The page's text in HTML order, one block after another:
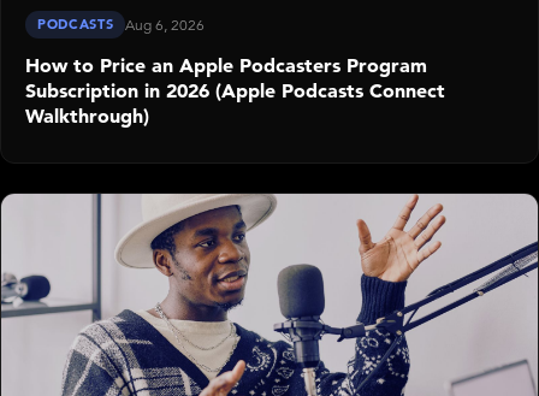
PODCASTS Aug 6, 2026
How to Price an Apple Podcasters Program
Subscription in 2026 (Apple Podcasts Connect
Walkthrough)